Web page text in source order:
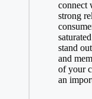
connect
strong
stand
and
of your
an